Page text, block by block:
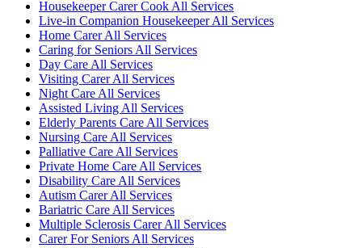
Housekeeper Carer Cook All Services
Live-in Companion Housekeeper All Services
Home Carer All Services
Caring for Seniors All Services
Day Care All Services
Visiting Carer All Services
Night Care All Services
Assisted Living All Services
Elderly Parents Care All Services
Nursing Care All Services
Palliative Care All Services
Private Home Care All Services
Disability Care All Services
Autism Carer All Services
Bariatric Care All Services
Multiple Sclerosis Carer All Services
Carer For Seniors All Services